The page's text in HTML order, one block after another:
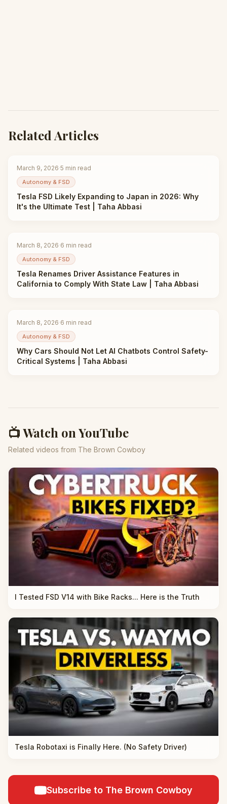
Related Articles
March 9, 2026·5 min read
Autonomy & FSD
Tesla FSD Likely Expanding to Japan in 2026: Why
It's the Ultimate Test | Taha Abbasi
March 8, 2026·6 min read
Autonomy & FSD
Tesla Renames Driver Assistance Features in
California to Comply With State Law | Taha Abbasi
March 8, 2026·6 min read
Autonomy & FSD
Why Cars Should Not Let AI Chatbots Control Safety-
Critical Systems | Taha Abbasi
📺 Watch on YouTube
Related videos from The Brown Cowboy
I Tested FSD V14 with Bike Racks... Here is the Truth
Tesla Robotaxi is Finally Here. (No Safety Driver)
Subscribe to The Brown Cowboy